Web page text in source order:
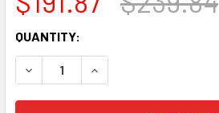
CURRENT
STOCK:
QUANTITY:
DECREASE QUANTITY:INCREASE QUANTITY: